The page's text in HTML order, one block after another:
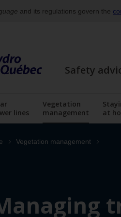
and its regulations govern the
Safety
lines
Display the submenu
Vegetation
management
Display the
at
Vegetation management